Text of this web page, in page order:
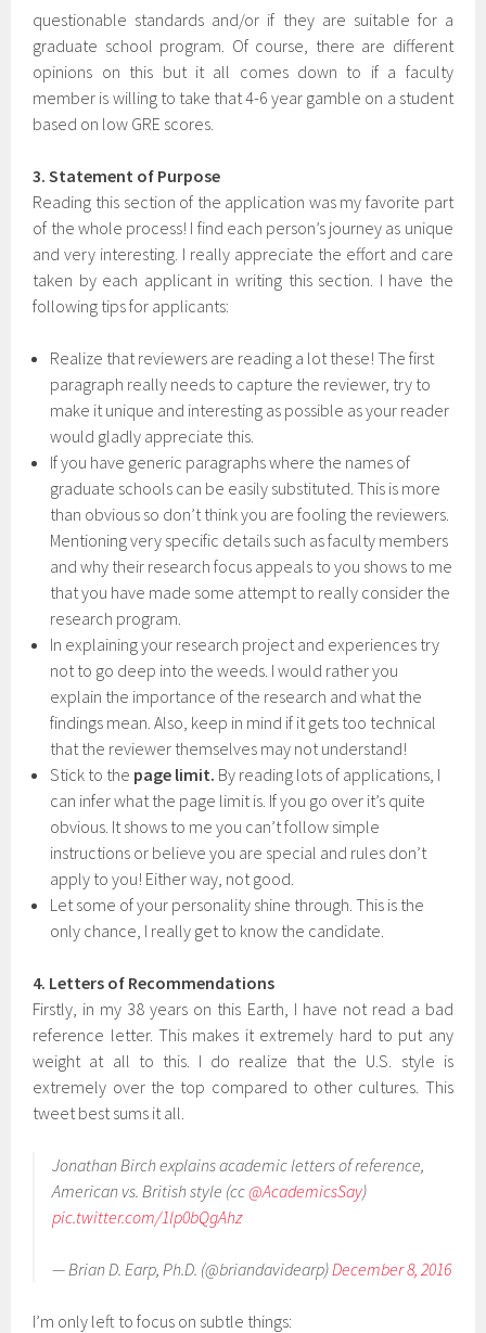
questionable standards and/or if they are suitable for a
graduate school program. Of course, there are different
opinions on this but it all comes down to if a faculty
member is willing to take that 4-6 year gamble on a student
based on low GRE scores.
3. Statement of Purpose
Reading this section of the application was my favorite part
of the whole process! I find each person’s journey as unique
and very interesting. I really appreciate the effort and care
taken by each applicant in writing this section. I have the
following tips for applicants:
Realize that reviewers are reading a lot these! The first
paragraph really needs to capture the reviewer, try to
make it unique and interesting as possible as your reader
would gladly appreciate this.
If you have generic paragraphs where the names of
graduate schools can be easily substituted. This is more
than obvious so don’t think you are fooling the reviewers.
Mentioning very specific details such as faculty members
and why their research focus appeals to you shows to me
that you have made some attempt to really consider the
research program.
In explaining your research project and experiences try
not to go deep into the weeds. I would rather you
explain the importance of the research and what the
findings mean. Also, keep in mind if it gets too technical
that the reviewer themselves may not understand!
Stick to the page limit. By reading lots of applications, I
can infer what the page limit is. If you go over it’s quite
obvious. It shows to me you can’t follow simple
instructions or believe you are special and rules don’t
apply to you! Either way, not good.
Let some of your personality shine through. This is the
only chance, I really get to know the candidate.
4. Letters of Recommendations
Firstly, in my 38 years on this Earth, I have not read a bad
reference letter. This makes it extremely hard to put any
weight at all to this. I do realize that the U.S. style is
extremely over the top compared to other cultures. This
tweet best sums it all.
Jonathan Birch explains academic letters of reference,
American vs. British style (cc@AcademicsSay)
pic.twitter.com/1lp0bQgAhz
— Brian D. Earp, Ph.D. (@briandavidearp)December 8, 2016
I’m only left to focus on subtle things: